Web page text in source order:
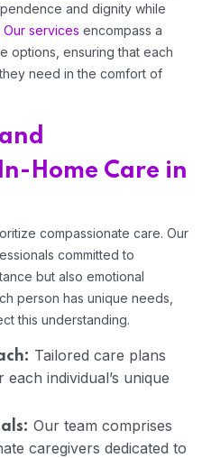
and dignity while
Our services encompass a
options, ensuring that each
need in the comfort of
Home Care in
compassionate care. Our
committed to
but also emotional
person has unique needs,
this understanding.
Tailored care plans
individual’s unique
Our team comprises
caregivers dedicated to